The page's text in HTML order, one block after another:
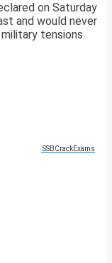
on Saturday
and would never
tensions
SSBCrackExams